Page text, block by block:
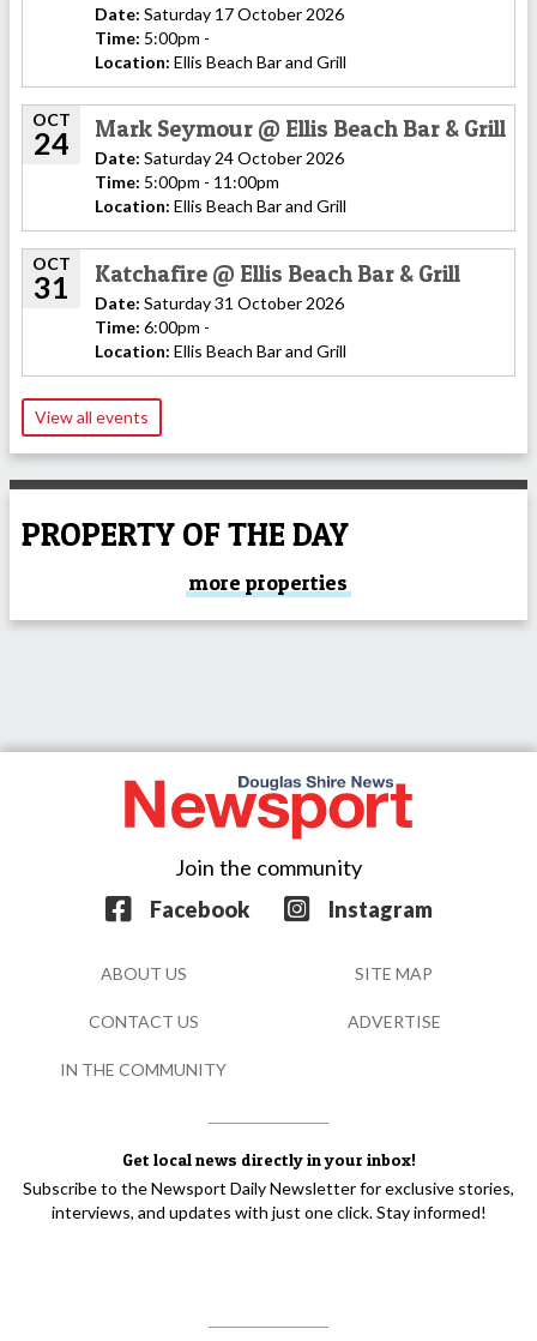
Date: Saturday 17 October 2026
Time: 5:00pm -
Location: Ellis Beach Bar and Grill
OCT
24 Mark Seymour @ Ellis Beach Bar & Grill
Date: Saturday 24 October 2026
Time: 5:00pm - 11:00pm
Location: Ellis Beach Bar and Grill
OCT
31 Katchafire @ Ellis Beach Bar & Grill
Date: Saturday 31 October 2026
Time: 6:00pm -
Location: Ellis Beach Bar and Grill
View all events
PROPERTY OF THE DAY
more properties
Get local news directly in your inbox!
Subscribe to the Newsport Daily Newsletter for exclusive stories,
interviews, and updates with just one click. Stay informed!
Join the community
Facebook
Instagram
ABOUT US SITE MAP
CONTACT US ADVERTISE
IN THE COMMUNITY